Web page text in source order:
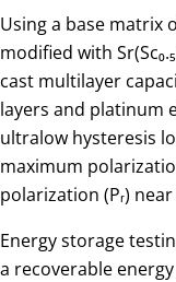
Using a base matrix of
modified with
cast multilayer
layers and platinum
ultralow hysteresis
maximum
polarization (Pᵣ)
Energy storage
a recoverable energy